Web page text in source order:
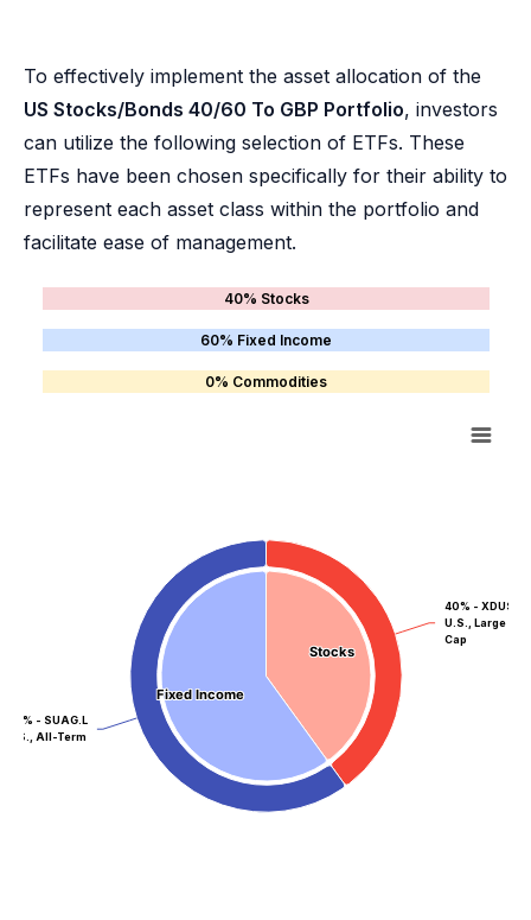
To effectively implement the asset allocation of the
US Stocks/Bonds 40/60 To GBP Portfolio, investors
can utilize the following selection of ETFs. These
ETFs have been chosen specifically for their ability to
represent each asset class within the portfolio and
facilitate ease of management.
40% Stocks
60% Fixed Income
0% Commodities
Stocks
Stocks
Fixed Income
Fixed Income
40% - XDUS.L
U.S., Large
Cap
60% - SUAG.L
U.S., All-Term